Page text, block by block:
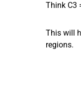
Think C3
This will
regions.